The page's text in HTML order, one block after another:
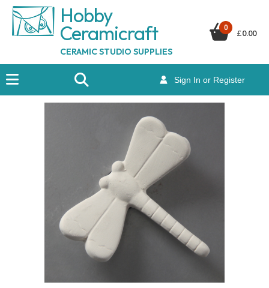
Hobby
Ceramicraft
CERAMIC STUDIO SUPPLIES
Sign In or Register
0
£0.00